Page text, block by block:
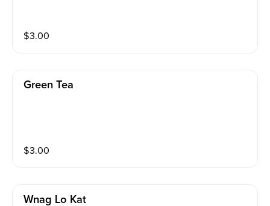
$3.00
Green Tea
$3.00
Wnag Lo Kat